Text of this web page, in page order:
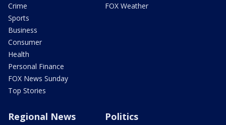
Crime
Sports
Business
Consumer
Health
Personal Finance
FOX News Sunday
Top Stories
FOX Weather
Regional News Politics